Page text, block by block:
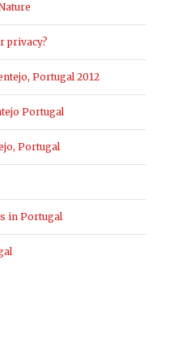
privacy?
Portugal 2012
Portugal
Portugal
in Portugal